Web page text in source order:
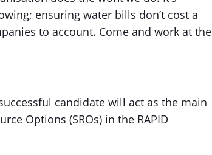
ensuring water bills don’t cost a
to account. Come and work at the
candidate will act as the main
Options (SROs) in the RAPID